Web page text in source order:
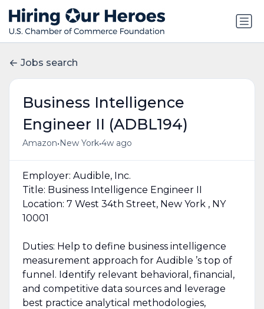
Jobs search
Business Intelligence
Engineer II (ADBL194)
Amazon• New York•4w ago
Employer: Audible, Inc.
Title: Business Intelligence Engineer II
Location: 7 West 34th Street, New York , NY
10001
Duties: Help to define business intelligence
measurement approach for Audible ’s top of
funnel. Identify relevant behavioral, financial,
and competitive data sources and leverage
best practice analytical methodologies,